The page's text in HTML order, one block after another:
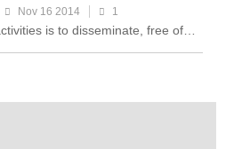
Nov 16 2014 1
is to disseminate, free of…